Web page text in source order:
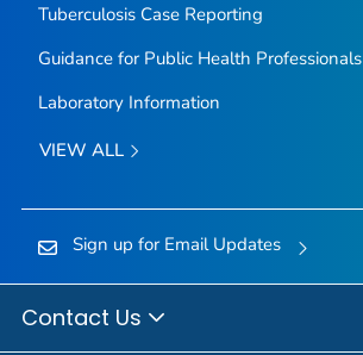
Tuberculosis Case Reporting
Guidance for Public Health Professionals
Laboratory Information
VIEW ALL
Sign up for Email Updates
Contact Us